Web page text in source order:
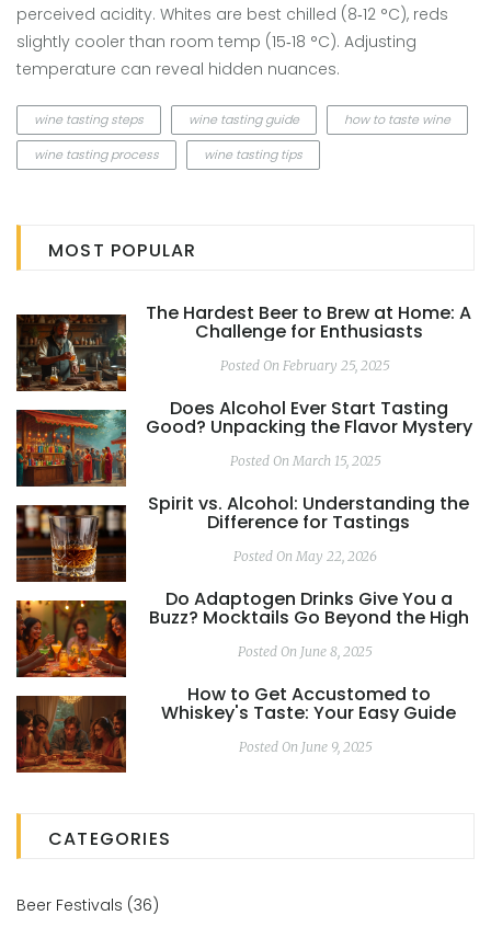
perceived acidity. Whites are best chilled (8‑12 °C), reds
slightly cooler than room temp (15‑18 °C). Adjusting
temperature can reveal hidden nuances.
wine tasting steps wine tasting guide
how to taste wine
wine tasting process
wine tasting tips
MOST POPULAR
The Hardest Beer to Brew at Home: A
Challenge for Enthusiasts
Posted On February 25, 2025
Does Alcohol Ever Start Tasting
Good? Unpacking the Flavor Mystery
Posted On March 15, 2025
Spirit vs. Alcohol: Understanding the
Difference for Tastings
Posted On May 22, 2026
Do Adaptogen Drinks Give You a
Buzz? Mocktails Go Beyond the High
Posted On June 8, 2025
How to Get Accustomed to
Whiskey's Taste: Your Easy Guide
Posted On June 9, 2025
CATEGORIES
Beer Festivals (36)